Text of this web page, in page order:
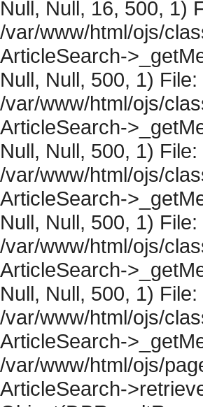
Null, Null, 16, 500, 1)
/var/www/html/ojs/
ArticleSearch-
Null, Null, 500, 1) File:
/var/www/html/ojs/
ArticleSearch-
Null, Null, 500, 1) File:
/var/www/html/ojs/
ArticleSearch-
Null, Null, 500, 1) File:
/var/www/html/ojs/
ArticleSearch-
Null, Null, 500, 1) File:
/var/www/html/ojs/
ArticleSearch-
/var/www/html/ojs/
ArticleSearch-